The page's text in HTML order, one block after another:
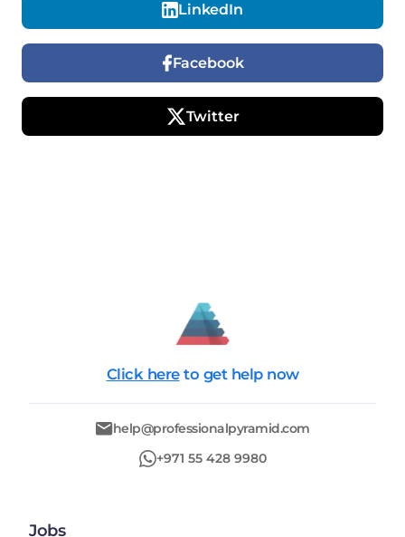
LinkedIn
Facebook
Twitter
Click here to get help now
help@professionalpyramid.com
+971 55 428 9980
Jobs